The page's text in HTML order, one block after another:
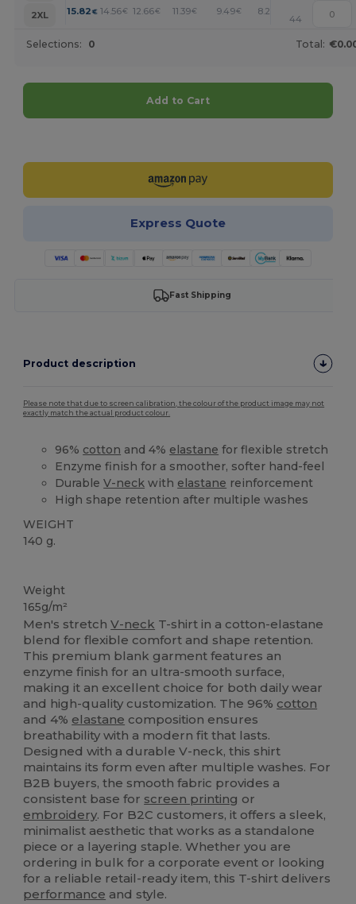
2XL
15.82 € 14.56€ 12.66€ 11.39€ 9.49€ 8.22
44
Selections: 0 Total:
Add to Cart
Express Quote
Fast Shipping
Product description
Please note that due to screen calibration, the colour of the product image may not
exactly match the actual product colour.
96% cotton and 4% elastane for flexible stretch
Enzyme finish for a smoother, softer hand-feel
DurableV-neck with elastane reinforcement
High shape retention after multiple washes
WEIGHT
140 g.
Weight
165g/m²
Men's stretchV-neck T-shirt in a cotton-elastane
blend for flexible comfort and shape retention.
This premium blank garment features an
enzyme finish for an ultra-smooth surface,
making it an excellent choice for both daily wear
and high-quality customization. The 96% cotton
and 4% elastane composition ensures
breathability with a modern fit that lasts.
Designed with a durable V-neck, this shirt
maintains its form even after multiple washes. For
B2B buyers, the smooth fabric provides a
consistent base for screen printing or
embroidery. For B2C customers, it offers a sleek,
minimalist aesthetic that works as a standalone
piece or a layering staple. Whether you are
ordering in bulk for a corporate event or looking
for a reliable retail-ready item, this T-shirt delivers
performance and style.